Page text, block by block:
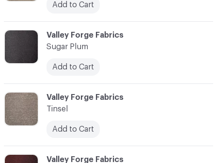
C-000015
Valley Forge Fabrics
Tinsel
Add to Cart
Add to Cart
C-000016 Valley Forge Fabrics
C-000014
Valley Forge Fabrics
Sugar Plum
Add to Cart